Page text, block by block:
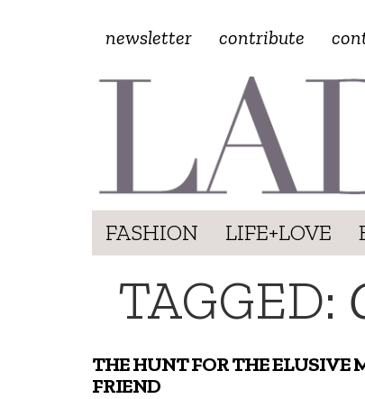
newsletter contribute
FASHION LIFE+LOVE
TAGGED:
THE HUNT FOR THE ELUSIVE
FRIEND